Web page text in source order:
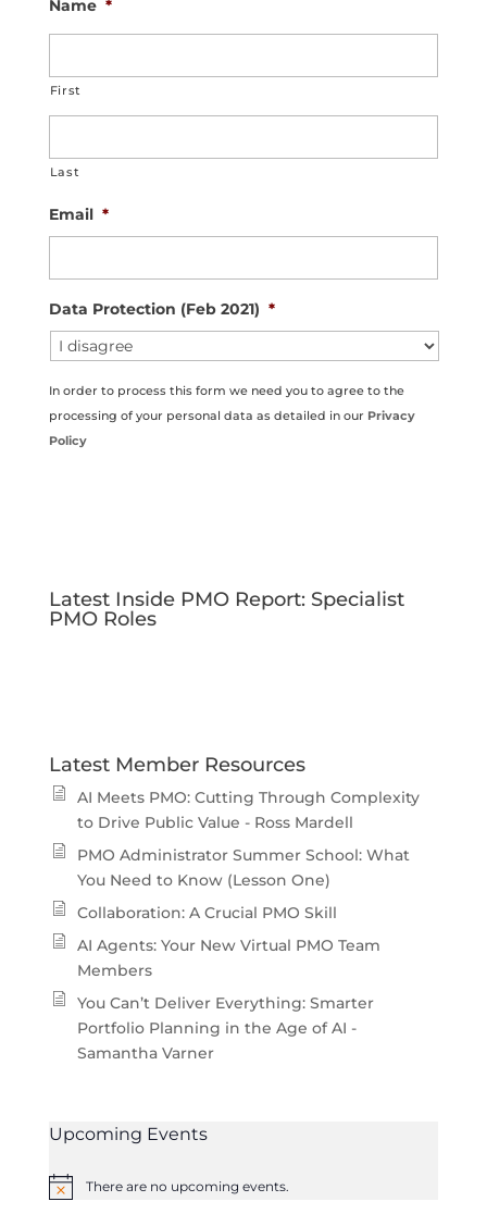
o
Name *
First
Last
Email *
Data Protection (Feb 2021) *
In order to process this form we need you to agree to the
processing of your personal data as detailed in our Privacy
Policy
Latest Inside PMO Report: Specialist
PMO Roles
Latest Member Resources
AI Meets PMO: Cutting Through Complexity
to Drive Public Value - Ross Mardell
PMO Administrator Summer School: What
You Need to Know (Lesson One)
Collaboration: A Crucial PMO Skill
AI Agents: Your New Virtual PMO Team
Members
You Can’t Deliver Everything: Smarter
Portfolio Planning in the Age of AI -
Samantha Varner
Upcoming Events
NoticeThere are no upcoming events.